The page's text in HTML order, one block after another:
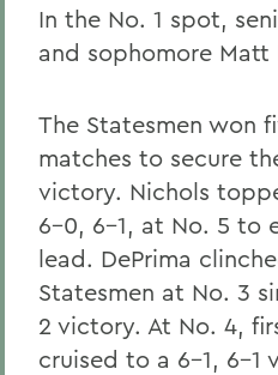
In the No. 1 spot,
and sophomore Matt
The Statesmen won
matches to secure
victory. Nichols
6-0, 6-1, at No. 5 to
lead. DePrima
Statesmen at No. 3
2 victory. At No. 4,
cruised to a 6-1, 6-1